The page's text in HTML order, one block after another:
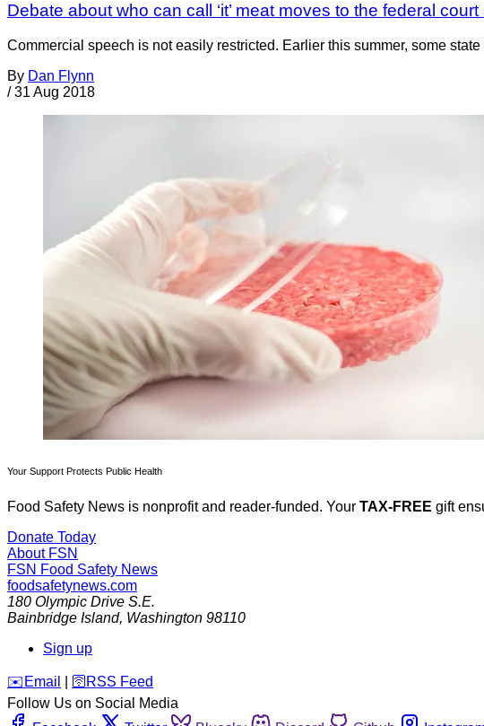
Debate about who can call ‘it’ meat moves to the federal
Commercial speech is not easily restricted. Earlier this summer, some
By Dan Flynn
/ 31 Aug 2018
Your Support Protects Public Health
Food Safety News is nonprofit and reader-funded. Your TAX-FREE gift
Donate Today
About FSN
FSN Food Safety News
foodsafetynews.com
180 Olympic Drive S.E.
Bainbridge Island, Washington 98110
Sign up
️✉️ Email 🛜 RSS Feed
Follow Us on Social Media